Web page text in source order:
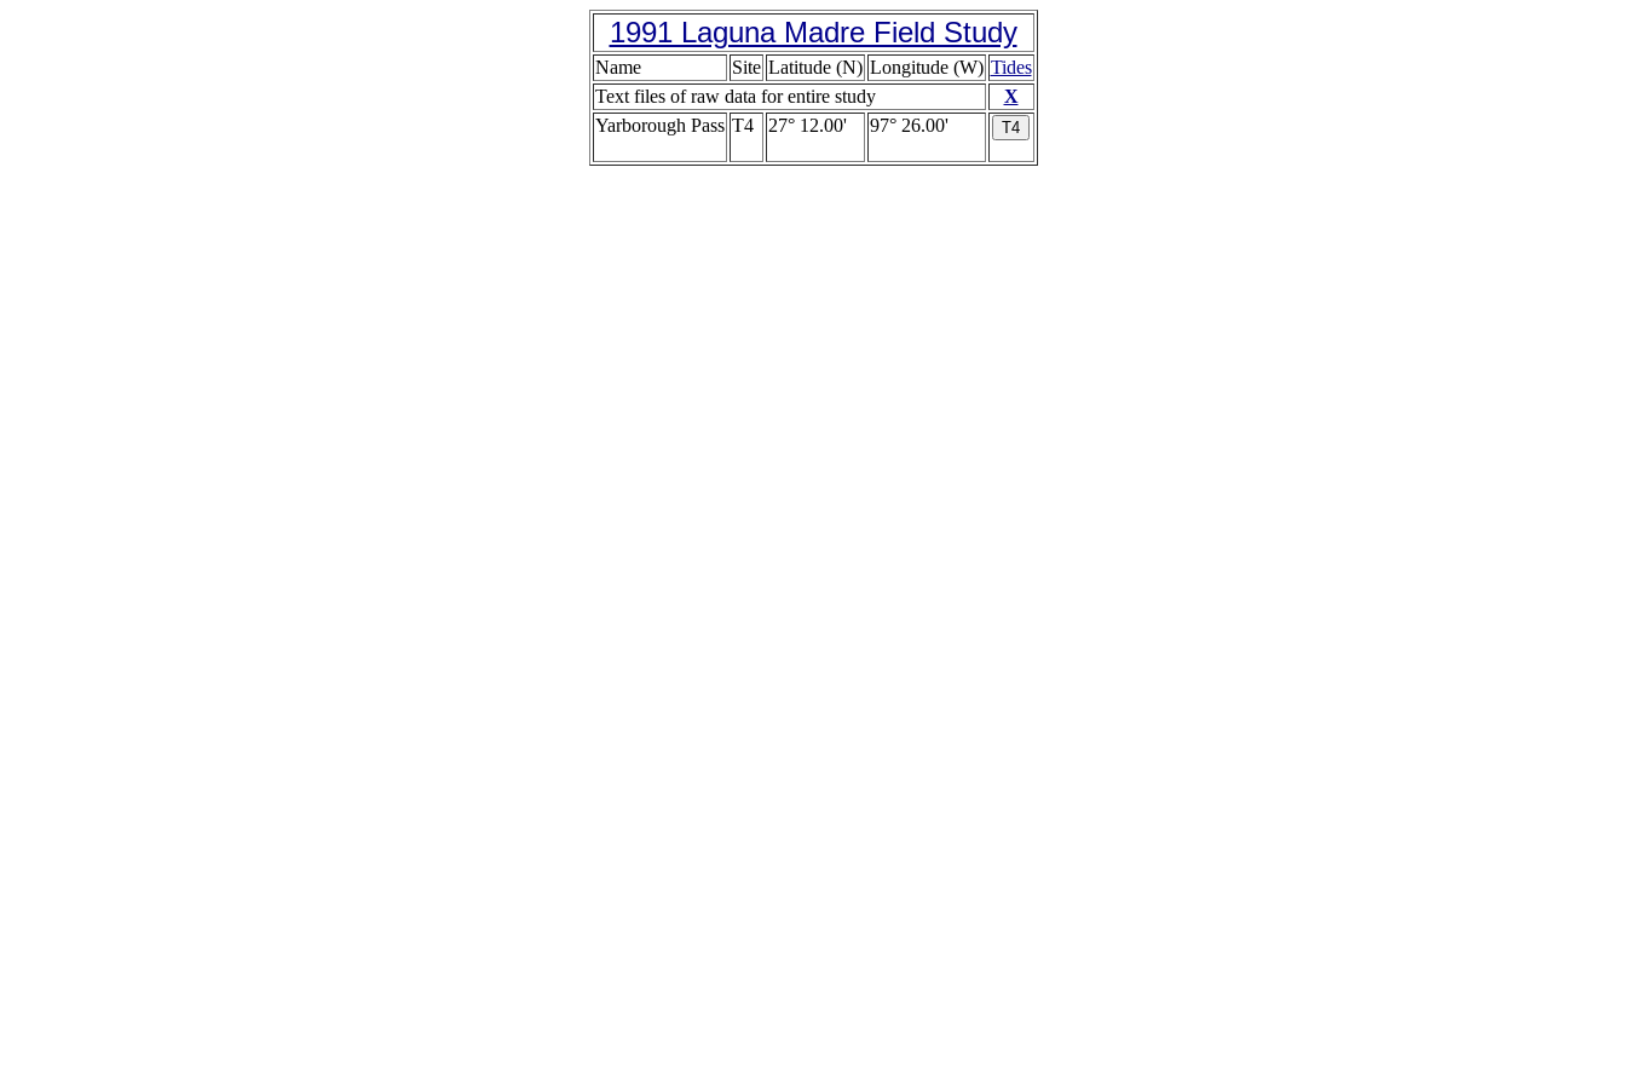
1991 Laguna Madre Field Study
Name Site Latitude (N) Longitude (W) Tides
Text files of raw data for entire study
X
Yarborough Pass T4 27° 12.00' 97° 26.00'